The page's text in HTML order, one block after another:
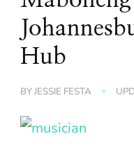
Hub
BYJESSIE FESTA